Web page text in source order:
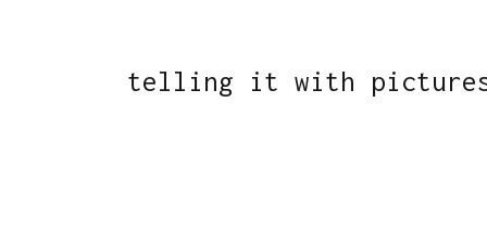
telling it with